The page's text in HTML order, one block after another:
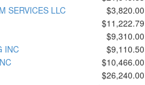
SERVICES LLC
$3,820.00
$11,222.79
$9,310.00
INC
$9,110.50
$10,466.00
$26,240.00